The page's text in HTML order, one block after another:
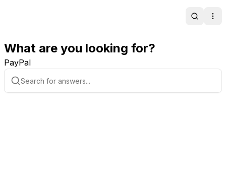
Search
What are you looking for?
PayPal